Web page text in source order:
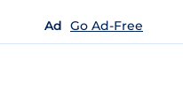
Ad Go Ad-Free